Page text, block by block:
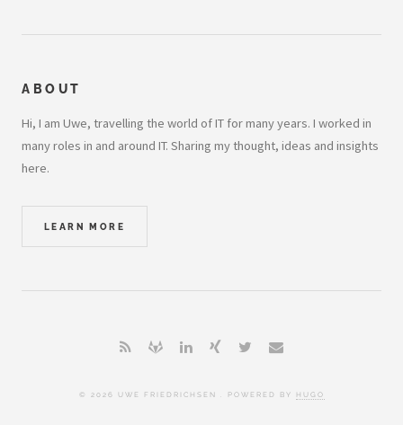
ABOUT
Hi, I am Uwe, travelling the world of IT for many years. I worked in
many roles in and around IT. Sharing my thought, ideas and insights
here.
LEARN MORE
© 2026 UWE FRIEDRICHSEN . POWERED BY HUGO